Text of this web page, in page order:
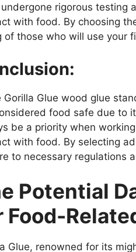
rigorous testing
with food. By choosing
of those who will use your
Gorilla Glue wood glue
food safe due to
be a priority when
with food. By selecting
to necessary regulations
Potential
Food-
Glue, renowned for its